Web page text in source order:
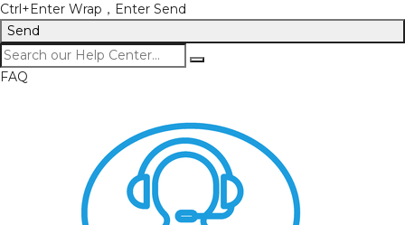
Ctrl+Enter Wrap，Enter Send
Send
FAQ